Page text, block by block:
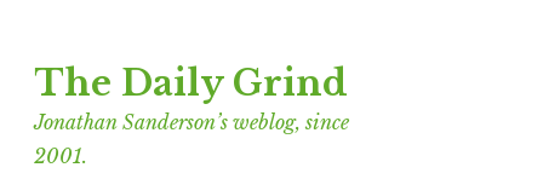
to
content
The Daily Grind
Jonathan Sanderson’s weblog, since
2001.